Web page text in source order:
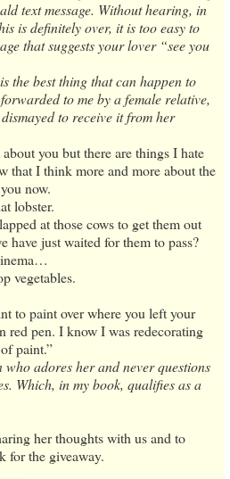
text message. Without hearing, in
is definitely over, it is too easy to
that suggests your lover “see you
the best thing that can happen to
to me by a female relative,
to receive it from her
you but there are things I hate
that I think more and more about the
now.
lobster.
at those cows to get them out
have just waited for them to pass?
vegetables.
to paint over where you left your
red pen. I know I was redecorating
paint.”
who adores her and never questions
Which, in my book, qualifies as a
her thoughts with us and to
for the giveaway.